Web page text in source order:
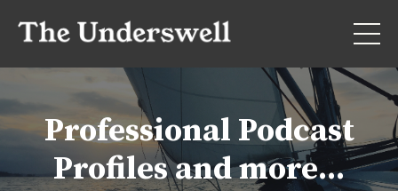
Professional Podcast
Profiles and more...